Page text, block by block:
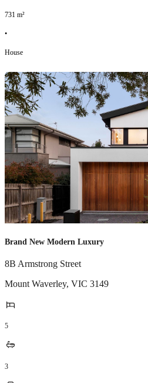
731 m²
•
House
Brand New Modern Luxury
8B Armstrong Street
Mount Waverley, VIC 3149
5
3